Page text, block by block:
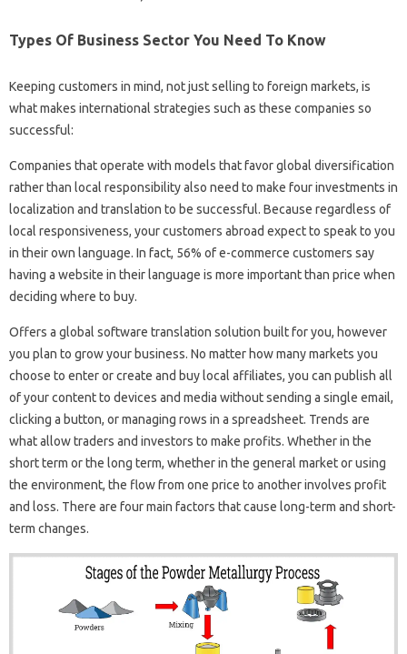
Types Of Business Sector You Need To Know
Keeping customers in mind, not just selling to foreign markets, is
what makes international strategies such as these companies so
successful:
Companies that operate with models that favor global diversification
rather than local responsibility also need to make four investments in
localization and translation to be successful. Because regardless of
local responsiveness, your customers abroad expect to speak to you
in their own language. In fact, 56% of e-commerce customers say
having a website in their language is more important than price when
deciding where to buy.
Offers a global software translation solution built for you, however
you plan to grow your business. No matter how many markets you
choose to enter or create and buy local affiliates, you can publish all
of your content to devices and media without sending a single email,
clicking a button, or managing rows in a spreadsheet. Trends are
what allow traders and investors to make profits. Whether in the
short term or the long term, whether in the general market or using
the environment, the flow from one price to another involves profit
and loss. There are four main factors that cause long-term and short-
term changes.